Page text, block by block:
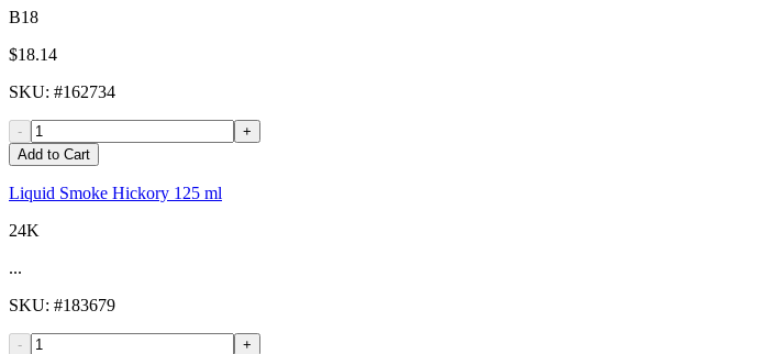
B18
$18.14
SKU: #162734
-
+
Add to Cart
Liquid Smoke Hickory 125 ml
24K
...
SKU: #183679
-
+